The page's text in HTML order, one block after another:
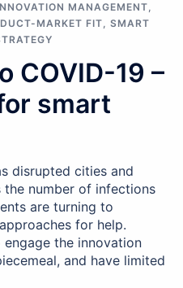
MANAGEMENT,
MARKET FIT, SMART
COVID-19 –
smart
disrupted cities and
number of infections
are turning to
for help.
the innovation
and have limited